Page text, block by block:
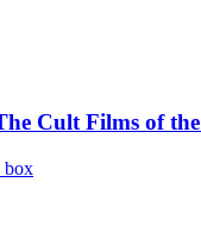
Cult Films of
box